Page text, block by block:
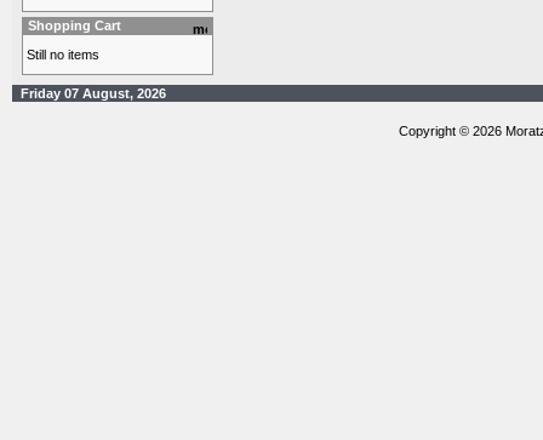
Shopping Cart
Still no items
Friday 07 August, 2026
Copyright © 2026